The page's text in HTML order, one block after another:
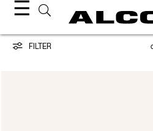
☰
HairFILTER